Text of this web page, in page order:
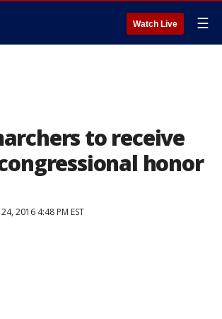
Watch Live ☰
to receive
honor
2016 4:48 PM EST